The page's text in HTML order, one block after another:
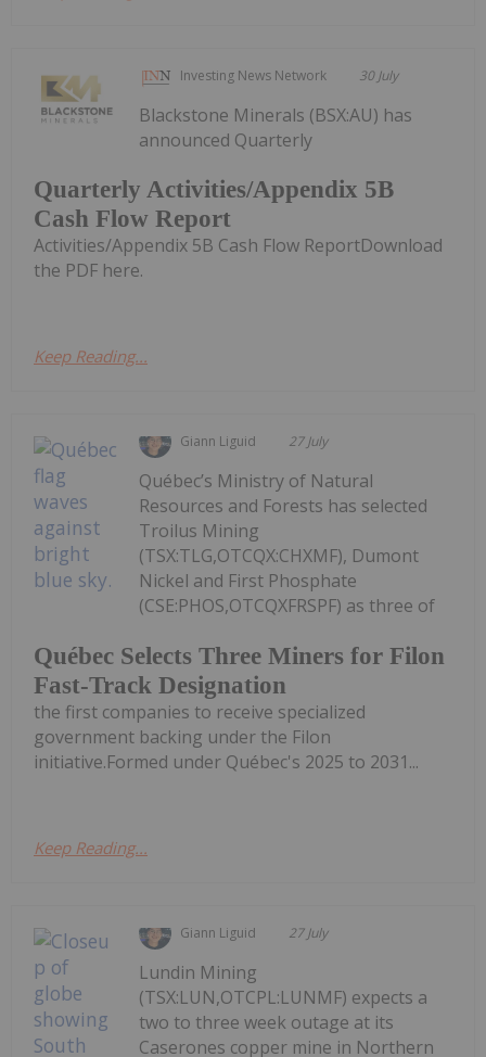
Investing News Network 30 July
Quarterly Activities/Appendix 5B
Cash Flow Report
Blackstone Minerals (BSX:AU) has
announced Quarterly
Activities/Appendix 5B Cash Flow ReportDownload
the PDF here.
Keep Reading...
Giann Liguid 27 July
Québec Selects Three Miners for Filon
Fast-Track Designation
Québec’s Ministry of Natural
Resources and Forests has selected
Troilus Mining
(TSX:TLG,OTCQX:CHXMF), Dumont
Nickel and First Phosphate
(CSE:PHOS,OTCQXFRSPF) as three of
the first companies to receive specialized
government backing under the Filon
initiative.Formed under Québec's 2025 to 2031...
Keep Reading...
Giann Liguid 27 July
Lundin Mining
(TSX:LUN,OTCPL:LUNMF) expects a
two to three week outage at its
Caserones copper mine in Northern